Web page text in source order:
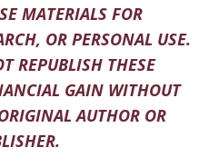
MATERIALS FOR
OR PERSONAL USE.
REPUBLISH THESE
GAIN WITHOUT
AUTHOR OR